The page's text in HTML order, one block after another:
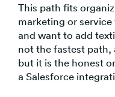
This path fits
marketing or
and want to add
not the fastest path,
but it is the honest
a Salesforce